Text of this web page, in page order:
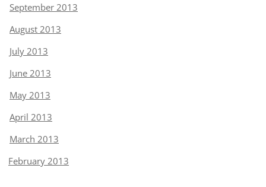
September 2013
August 2013
July 2013
June 2013
May 2013
April 2013
March 2013
February 2013